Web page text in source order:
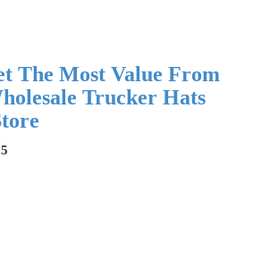
The Most Value From
Trucker Hats